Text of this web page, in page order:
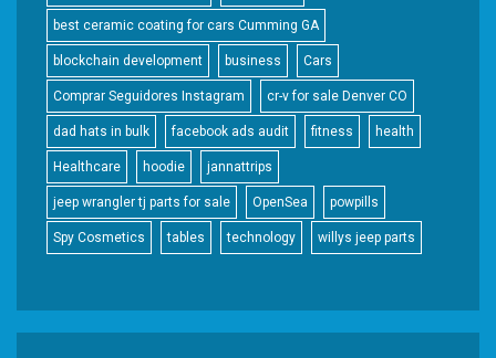
best ceramic coating for cars Cumming GA
blockchain development business Cars
Comprar Seguidores Instagram cr-v for sale Denver CO
dad hats in bulk facebook ads audit fitness health
Healthcare hoodie jannattrips
jeep wrangler tj parts for sale OpenSea powpills
Spy Cosmetics tables technology willys jeep parts